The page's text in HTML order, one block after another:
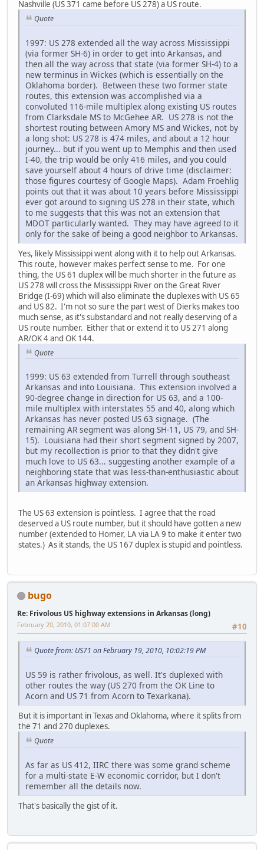
Nashville (US 371 came before US 278) a US route.
Quote
1997: US 278 extended all the way across Mississippi
(via former SH-6) in order to get into Arkansas, and
then all the way across that state (via former SH-4) to a
new terminus in Wickes (which is essentially on the
Oklahoma border). Between these two former state
routes, this extension was accomplished via a
convoluted 116-mile multiplex along existing US routes
from Clarksdale MS to McGehee AR. US 278 is not the
shortest routing between Amory MS and Wickes, not by
a long shot: US 278 is 474 miles, and about a 12 hour
journey... but if you went up to Memphis and then used
I-40, the trip would be only 416 miles, and you could
save yourself about 4 hours of drive time (disclaimer:
those figures courtesy of Google Maps). Adam Froehlig
points out that it was about 10 years before Mississippi
ever got around to signing US 278 in their state, which
to me suggests that this was not an extension that
MDOT particularly wanted. They may have agreed to it
only for the sake of being a good neighbor to Arkansas.
Yes, likely Mississippi went along with it to help out Arkansas.
This route, however makes perfect sense to me. For one
thing, the US 61 duplex will be much shorter in the future as
US 278 will cross the Mississippi River on the Great River
Bridge (I-69) which will also eliminate the duplexes with US 65
and US 82. I'm not so sure the part west of Dierks makes too
much sense, as it's substandard and not really deserving of a
US route number. Either that or extend it to US 271 along
AR/OK 4 and OK 144.
Quote
1999: US 63 extended from Turrell through southeast
Arkansas and into Louisiana. This extension involved a
90-degree change in direction for US 63, and a 100-
mile multiplex with interstates 55 and 40, along which
Arkansas has never posted US 63 signage. (The
remaining AR segment was along SH-11, US 79, and SH-
15). Louisiana had their short segment signed by 2007,
but my recollection is prior to that they didn't give
much love to US 63... suggesting another example of a
neighboring state that was less-than-enthusiastic about
an Arkansas highway extension.
The US 63 extension is pointless. I agree that the road
deserved a US route number, but it should have gotten a new
number (extended to Homer, LA via LA 9 to make it enter two
states.) As it stands, the US 167 duplex is stupid and pointless.
bugo
Re: Frivolous US highway extensions in Arkansas (long)
#10
February 20, 2010, 01:07:00 AM
Quote from: US71 on February 19, 2010, 10:02:19 PM
US 59 is rather frivolous, as well. It's duplexed with
other routes the way (US 270 from the OK Line to
Acorn and US 71 from Acorn to Texarkana).
But it is important in Texas and Oklahoma, where it splits from
the 71 and 270 duplexes.
Quote
As far as US 412, IIRC there was some grand scheme
for a multi-state E-W economic corridor, but I don't
remember all the details now.
That's basically the gist of it.